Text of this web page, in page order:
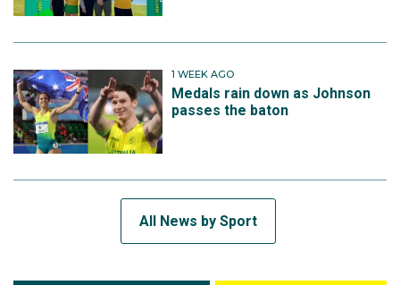
1 WEEK AGO
Medals rain down as Johnson
passes the baton
All News by Sport